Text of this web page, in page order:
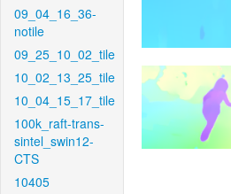
09_04_16_36-
notile
09_25_10_02_tile
10_02_13_25_tile
10_04_15_17_tile
100k_raft-trans-
sintel_swin12-
CTS
10405